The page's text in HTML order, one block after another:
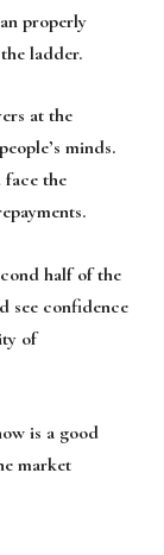
properly
ladder.
at the
minds.
face the
half of the
see confidence
of
is a good
market